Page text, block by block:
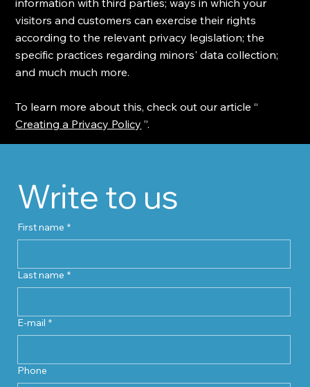
visitors and customers can exercise their rights
according to the relevant privacy legislation; the
specific practices regarding minors' data collection;
and much much more.
To learn more about this, check out our article “
Creating a Privacy Policy ”.
Write to us
First name *
Last name *
E-mail *
Phone